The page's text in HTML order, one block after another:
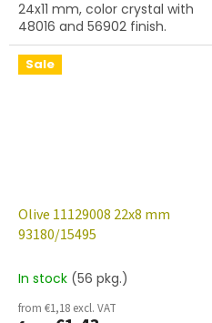
24x11 mm, color crystal with
48016 and 56902 finish.
Package contents 2 pcs or
below.
Sale
Olive 11129008 22x8 mm
93180/15495
In stock (56 pkg.)
from €1,18 excl. VAT